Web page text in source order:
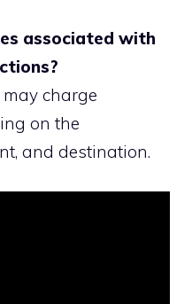
associated with
may charge
on the
and destination.